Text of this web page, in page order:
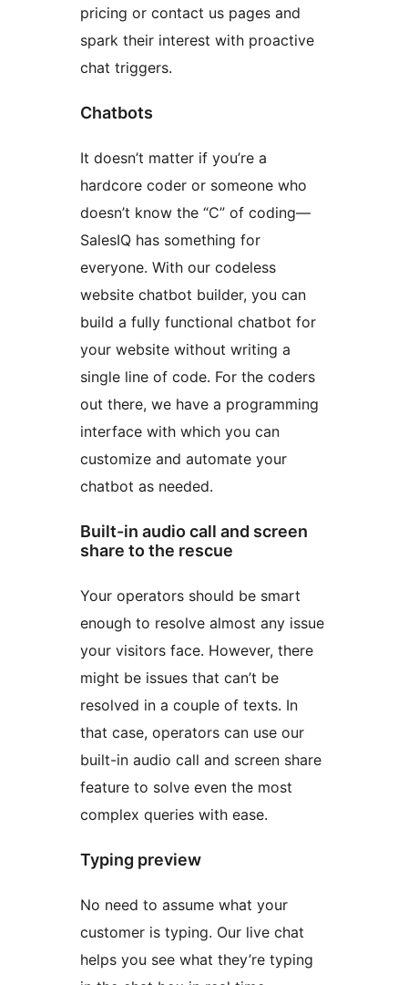
pricing or contact us pages and
spark their interest with proactive
chat triggers.
Chatbots
It doesn’t matter if you’re a
hardcore coder or someone who
doesn’t know the “C” of coding—
SalesIQ has something for
everyone. With our codeless
website chatbot builder, you can
build a fully functional chatbot for
your website without writing a
single line of code. For the coders
out there, we have a programming
interface with which you can
customize and automate your
chatbot as needed.
Built-in audio call and screen
share to the rescue
Your operators should be smart
enough to resolve almost any issue
your visitors face. However, there
might be issues that can’t be
resolved in a couple of texts. In
that case, operators can use our
built-in audio call and screen share
feature to solve even the most
complex queries with ease.
Typing preview
No need to assume what your
customer is typing. Our live chat
helps you see what they’re typing